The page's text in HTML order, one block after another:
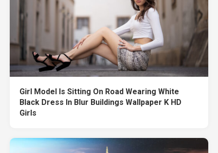
Girl Model Is Sitting On Road Wearing White
Black Dress In Blur Buildings Wallpaper K HD
Girls